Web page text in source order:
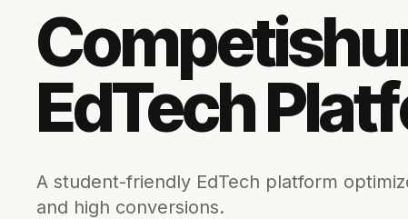
EdTech
A student-friendly EdTech platform
and high conversions.